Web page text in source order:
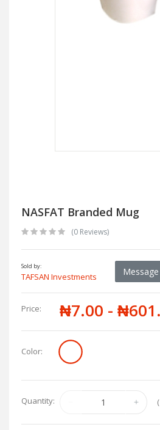
NASFAT Branded Mug
(0 Reviews)
Sold by:
TAFSAN Investments
Price: ₦7.00 -
Color:
Quantity: (